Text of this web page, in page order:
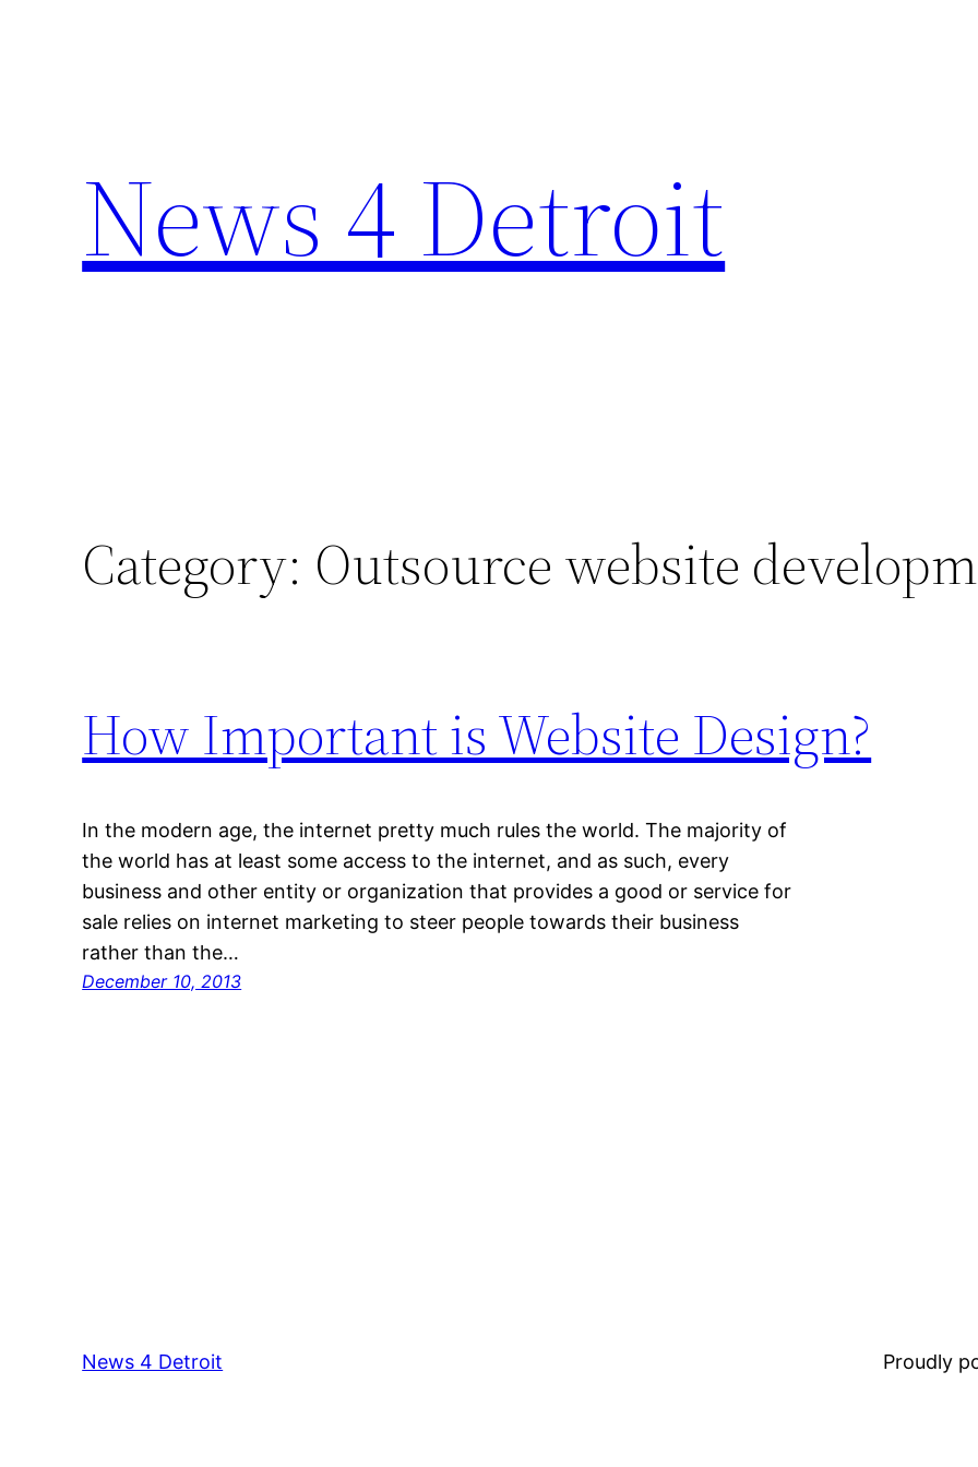
News 4 Detroit
Category: Outsource website
How Important is Website Design?
In the modern age, the internet pretty much rules the world. The majority of
the world has at least some access to the internet, and as such, every
business and other entity or organization that provides a good or service for
sale relies on internet marketing to steer people towards their business
rather than the…
December 10, 2013
News 4 Detroit Proudly